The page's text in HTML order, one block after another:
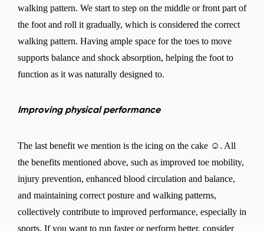
walking pattern. We start to step on the middle or front part of
the foot and roll it gradually, which is considered the correct
walking pattern. Having ample space for the toes to move
supports balance and shock absorption, helping the foot to
function as it was naturally designed to.
Improving physical performance
The last benefit we mention is the icing on the cake ☺. All
the benefits mentioned above, such as improved toe mobility,
injury prevention, enhanced blood circulation and balance,
and maintaining correct posture and walking patterns,
collectively contribute to improved performance, especially in
sports. If you want to run faster or perform better, consider